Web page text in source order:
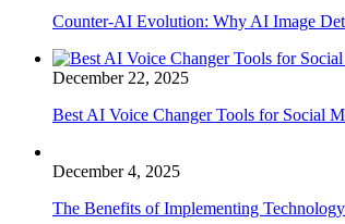
Counter-AI Evolution: Why AI Image
December 22, 2025
Best AI Voice Changer Tools for Social
December 4, 2025
The Benefits of Implementing